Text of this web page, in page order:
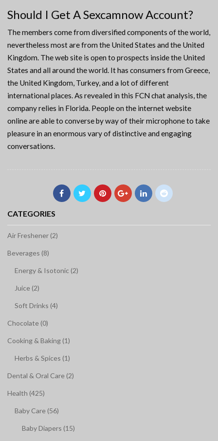
Should I Get A Sexcamnow Account?
The members come from diversified components of the world,
nevertheless most are from the United States and the United
Kingdom. The web site is open to prospects inside the United
States and all around the world. It has consumers from Greece,
the United Kingdom, Turkey, and a lot of different
international places. As revealed in this FCN chat analysis, the
company relies in Florida. People on the internet website
online are able to converse by way of their microphone to take
pleasure in an enormous vary of distinctive and engaging
conversations.
CATEGORIES
Air Freshener (2)
Beverages (8)
Energy & Isotonic (2)
Juice (2)
Soft Drinks (4)
Chocolate (0)
Cooking & Baking (1)
Herbs & Spices (1)
Dental & Oral Care (2)
Health (425)
Baby Care (56)
Baby Diapers (15)